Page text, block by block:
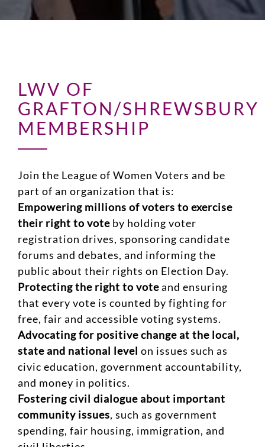
LWV OF
GRAFTON/SHREWSBURY
MEMBERSHIP
Join the League of Women Voters and be
part of an organization that is:
Empowering millions of voters to exercise
their right to vote by holding voter
registration drives, sponsoring candidate
forums and debates, and informing the
public about their rights on Election Day.
Protecting the right to voteand ensuring
that every vote is counted by fighting for
free, fair and accessible voting systems.
Advocating for positive change at the local,
state and national level on issues such as
civic education, government accountability,
and money in politics.
Fostering civil dialogue about important
community issues, such as government
spending, fair housing, immigration, and